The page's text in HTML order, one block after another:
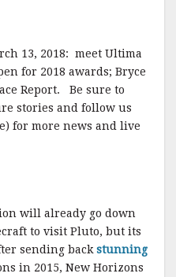
13, 2018: meet Ultima
for 2018 awards; Bryce
Report. Be sure to
stories and follow us
for more news and live
will already go down
to visit Pluto, but its
sending back stunning
in 2015, New Horizons